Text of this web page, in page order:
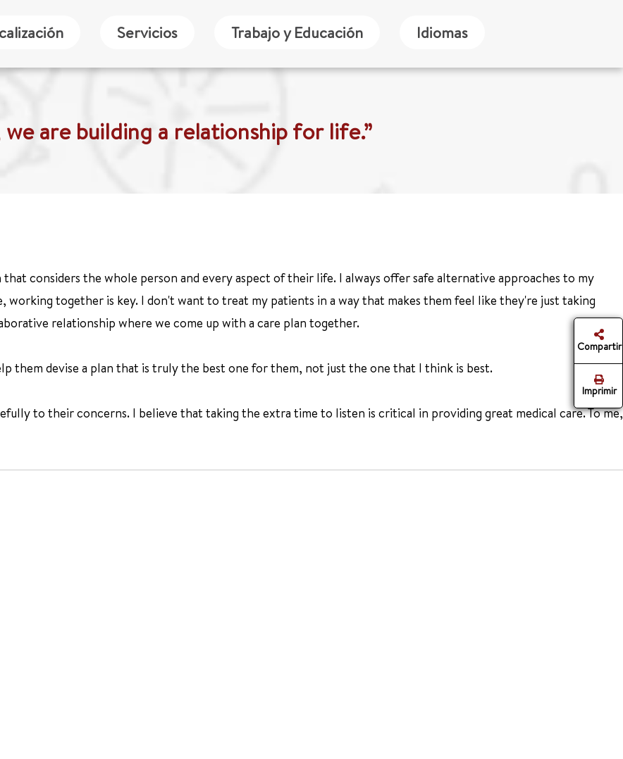
Servicios Trabajo y Educación Idiomas
we are building a relationship for life.”
considers the whole person and every aspect of their life. I always offer safe alternative approaches to my
working together is key. I don't want to treat my patients in a way that makes them feel like they're just taking
relationship where we come up with a care plan together.
them devise a plan that is truly the best one for them, not just the one that I think is best.
to their concerns. I believe that taking the extra time to listen is critical in providing great medical care. To me,
Compartir
Imprimir